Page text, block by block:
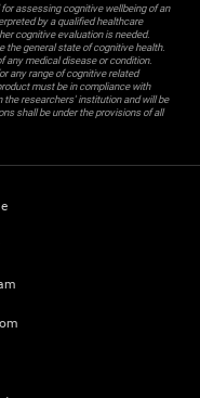
assessing cognitive wellbeing of an
by a qualified healthcare
cognitive evaluation is needed.
the general state of cognitive health.
any medical disease or condition.
any range of cognitive related
must be in compliance with
researchers' institution and will be
shall be under the provisions of all